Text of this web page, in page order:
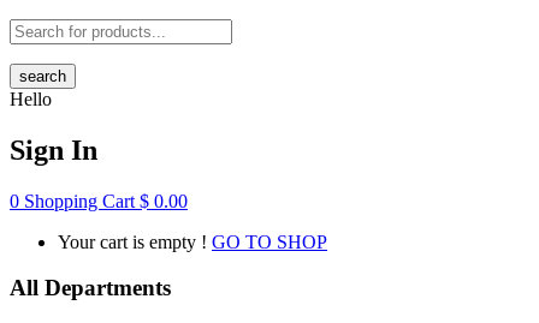
search
Hello
Sign In
0 Shopping Cart $ 0.00
Your cart is empty ! GO TO SHOP
All Departments